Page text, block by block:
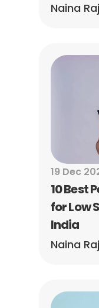
Naina
19 Dec
10 Best
for Low
India
Naina